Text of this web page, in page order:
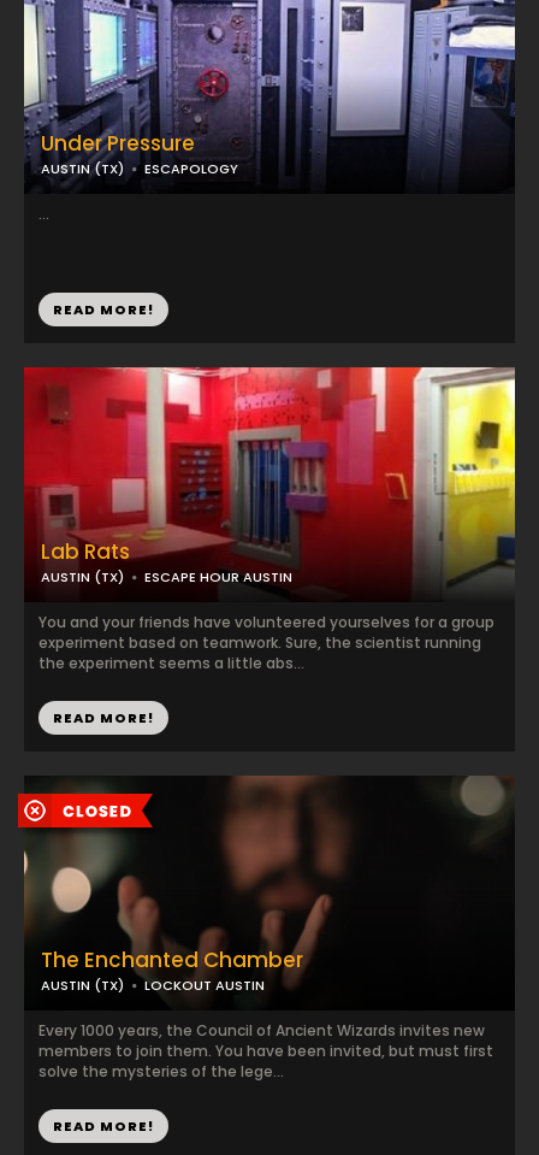
Lab Rats
AUSTIN (TX) ESCAPE HOUR AUSTIN
You and your friends have volunteered yourselves for a group
experiment based on teamwork. Sure, the scientist running
the experiment seems a little abs...
READ MORE!
Under Pressure
AUSTIN (TX) ESCAPOLOGY
...
READ MORE!
The Enchanted Chamber
AUSTIN (TX) LOCKOUT AUSTIN
Every 1000 years, the Council of Ancient Wizards invites new
members to join them. You have been invited, but must first
solve the mysteries of the lege...
READ MORE!